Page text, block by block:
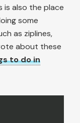
is also the place
some
as ziplines,
about these
to do in